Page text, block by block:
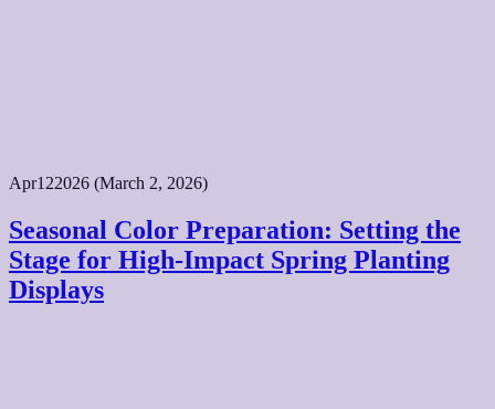
Apr122026 (March 2, 2026)
Seasonal Color Preparation: Setting the
Stage for High-Impact Spring Planting
Displays